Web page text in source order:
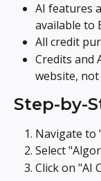
AI features
available to
All credit
Credits and
website,
Step-by-
Navigate to
Select
Click on "AI